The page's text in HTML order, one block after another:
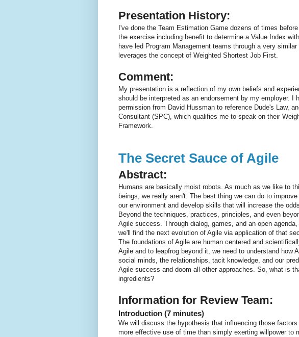
Presentation History:
I've done the Team Estimation Game dozens of times
the exercise including benefit to determine a Value Index
have led Program Management teams through a very
leverages the concept of Weighted Shortest Job First.
Comment:
My presentation is a reflection of my own beliefs and
should be interpreted as an endorsement by my employer. I
permission from David Hussman to reference Dude's Law,
Consultant (SPC), which qualifies me to speak on their
Framework.
The Secret Sauce of Agile
Abstract:
Humans are basically moist robots. As much as we like to
beings, we really aren't. The best thing we can do to
our environment and develop skills that will increase the
Beyond the techniques, practices, principles, and even
Agile success. Through dialog, games, and an open
we'll find the next evolution of Agile via application of that
The foundations of Agile are human centered and
Agile and to leapfrog beyond it, we need to understand how
social minds, the relationships, tacit knowledge, and our
Agile success and doom all other approaches. So, what is
ingredients?
Information for Review Team:
Introduction (7 minutes)
We will discuss the hypothesis that influencing those
more effective use of time than simply exerting willpower to